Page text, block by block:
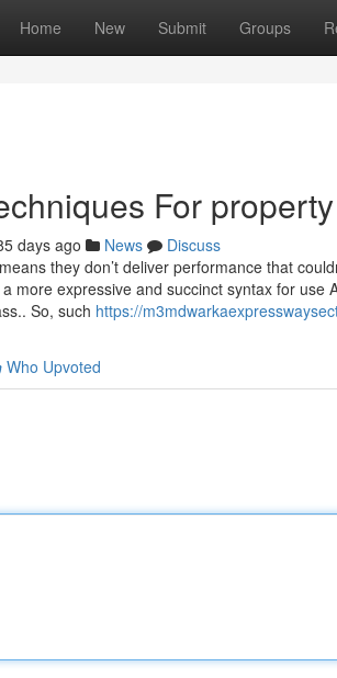
Home New Submit Groups
For
days ago News
Discuss
they don’t deliver performance that
more expressive and succinct syntax for use
So, such https://
Who Upvoted